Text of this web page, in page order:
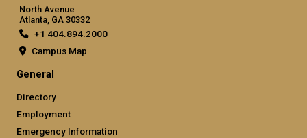
North Avenue
Atlanta, GA 30332
+1 404.894.2000
Campus Map
General
Directory
Employment
Emergency Information